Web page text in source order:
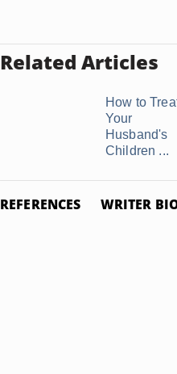
Related Articles
How to
Your
Husband's
Children ...
REFERENCES WRITER